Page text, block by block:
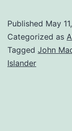
Published May
Categorized as
Tagged John
Islander